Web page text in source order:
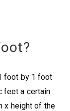
foot by 1 foot
feet a certain
x height of the